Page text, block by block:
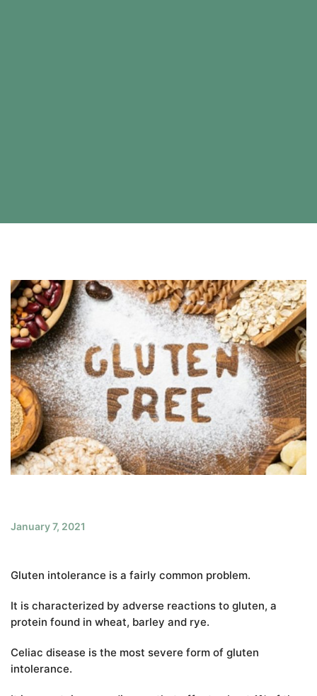
January 7, 2021
Gluten intolerance is a fairly common problem.
It is characterized by adverse reactions to gluten, a
protein found in wheat, barley and rye.
Celiac disease is the most severe form of gluten
intolerance.